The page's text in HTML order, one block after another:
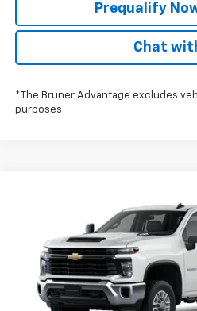
Prequalify
Chat
*The Bruner Advantage excludes
purposes
Chevrolet Silverado
Special Offer
Stock:260751Model:CC20943
In-Transit Fleet Stock
FINAL
More
Click To